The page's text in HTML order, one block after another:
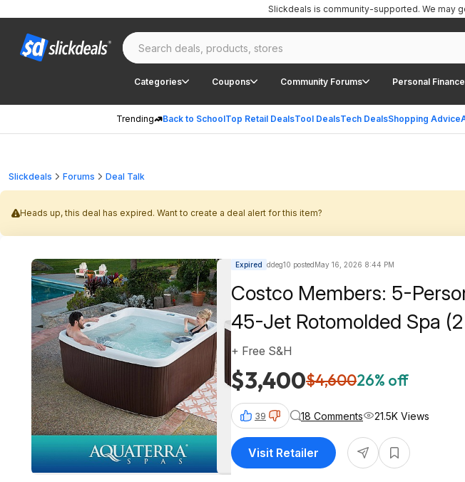
Categories Coupons Community Forums Personal Finance
Trending Back to SchoolTop Retail DealsTool DealsTech DealsShopping Advice
Slickdeals is community-supported. We may
Slickdeals Forums Deal Talk
Heads up, this deal has expired. Want to create a deal alert for this item?
Expired ddeg10 postedMay 16, 2026 8:44 PM
Costco Members: 5-
45-Jet Rotomolded Spa
$3,400$4,60026% off
+ Free S&H
39 18 Comments 21.5K Views
Visit Retailer